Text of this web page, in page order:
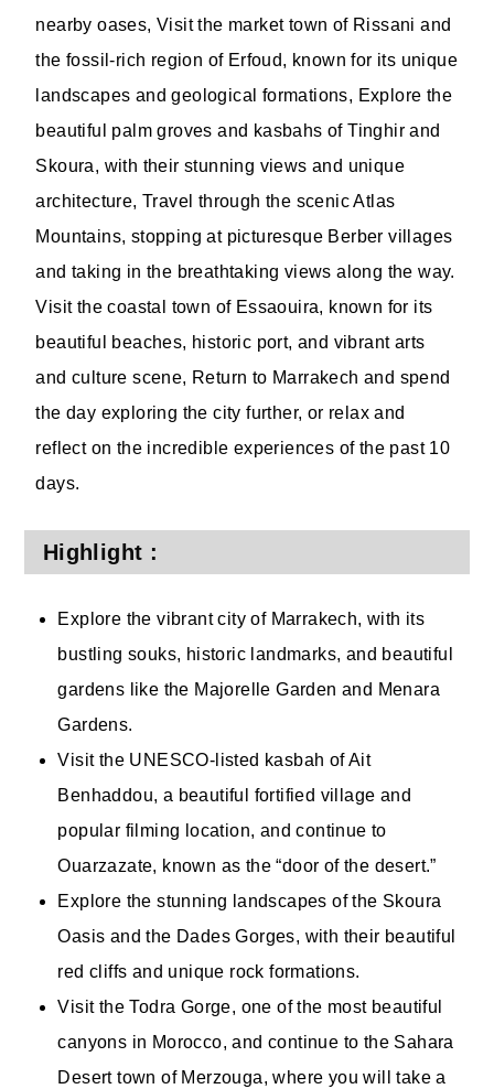
nearby oases, Visit the market town of Rissani and
the fossil-rich region of Erfoud, known for its unique
landscapes and geological formations, Explore the
beautiful palm groves and kasbahs of Tinghir and
Skoura, with their stunning views and unique
architecture, Travel through the scenic Atlas
Mountains, stopping at picturesque Berber villages
and taking in the breathtaking views along the way.
Visit the coastal town of Essaouira, known for its
beautiful beaches, historic port, and vibrant arts
and culture scene, Return to Marrakech and spend
the day exploring the city further, or relax and
reflect on the incredible experiences of the past 10
days.
Highlight :
Explore the vibrant city of Marrakech, with its
bustling souks, historic landmarks, and beautiful
gardens like the Majorelle Garden and Menara
Gardens.
Visit the UNESCO-listed kasbah of Ait
Benhaddou, a beautiful fortified village and
popular filming location, and continue to
Ouarzazate, known as the “door of the desert.”
Explore the stunning landscapes of the Skoura
Oasis and the Dades Gorges, with their beautiful
red cliffs and unique rock formations.
Visit the Todra Gorge, one of the most beautiful
canyons in Morocco, and continue to the Sahara
Desert town of Merzouga, where you will take a